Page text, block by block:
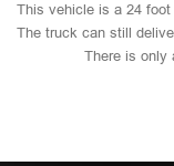
This vehicle is a 24 foot
The truck can still
There is only